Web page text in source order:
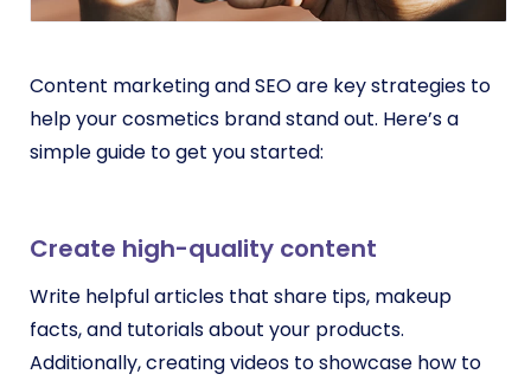
Content marketing and SEOare key strategies to
help your cosmetics brand stand out. Here’s a
simple guide to get you started:
Create high-quality content
Write helpful articles that share tips, makeup
facts, and tutorials about your products.
Additionally, creating videos to showcase how to